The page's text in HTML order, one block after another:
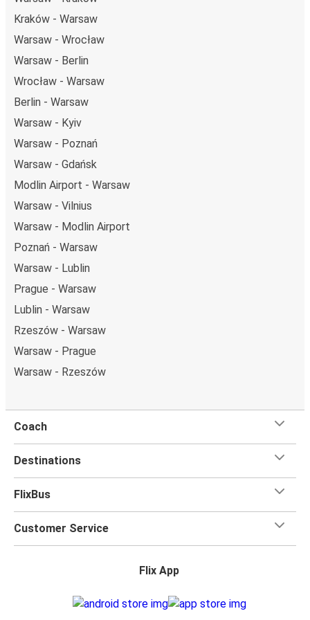
getaway in Rotterdam.
Kraków - Warsaw
Warsaw - Wrocław
Warsaw - Berlin
Wrocław - Warsaw
Berlin - Warsaw
Warsaw - Kyiv
Warsaw - Poznań
Warsaw - Gdańsk
Modlin Airport - Warsaw
Warsaw - Vilnius
Warsaw - Modlin Airport
Poznań - Warsaw
Warsaw - Lublin
Prague - Warsaw
Lublin - Warsaw
Rzeszów - Warsaw
Warsaw - Prague
Warsaw - Rzeszów
Coach
Destinations
FlixBus
Customer Service
Flix App